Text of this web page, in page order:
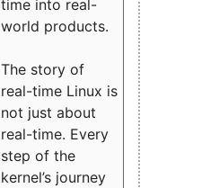
time into real-
world products.
The story of
real-time Linux is
not just about
real-time. Every
step of the
kernel’s journey